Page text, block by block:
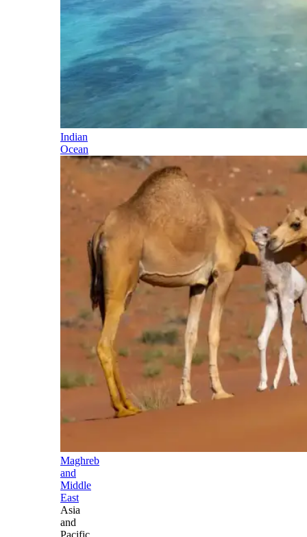
Indian
Ocean
Maghreb
and
Middle
East
Asia
and
Pacific